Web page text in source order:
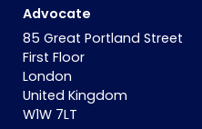
Advocate
85 Great Portland Street
First Floor
London
United Kingdom
W1W 7LT